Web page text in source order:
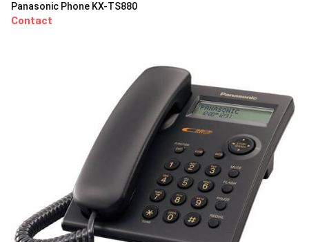
Panasonic Phone KX-TS880
Contact